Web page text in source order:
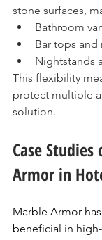
stone surfaces,
Bathroom
Bar tops and
Nightstands
This flexibility
protect multiple
solution.
Case
Armor in
Marble Armor
beneficial in